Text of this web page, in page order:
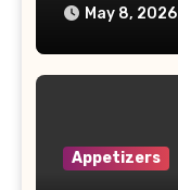
May 8, 2026
Appetizers